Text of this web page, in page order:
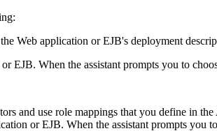
Web application or EJB's deployment
EJB. When the assistant prompts you to
and use role mappings that you define in
or EJB. When the assistant prompts you